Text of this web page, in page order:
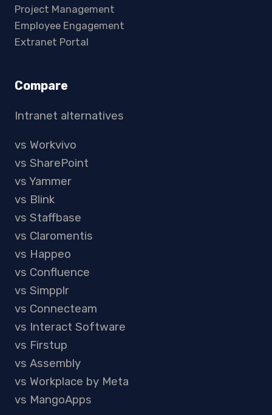
Project Management
Employee Engagement
Extranet Portal
Compare
Intranet alternatives
vs Workvivo
vs SharePoint
vs Yammer
vs Blink
vs Staffbase
vs Claromentis
vs Happeo
vs Confluence
vs Simpplr
vs Connecteam
vs Interact Software
vs Firstup
vs Assembly
vs Workplace by Meta
vs MangoApps